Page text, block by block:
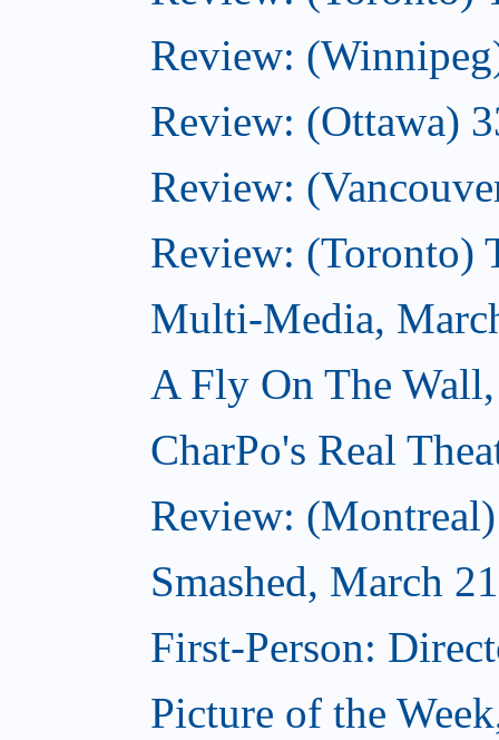
Review:
Review: (Ottawa)
Review:
Review: (Toronto)
Multi-Media,
A Fly On The
CharPo's Real
Review:
Smashed, March
First-Person:
Picture of the